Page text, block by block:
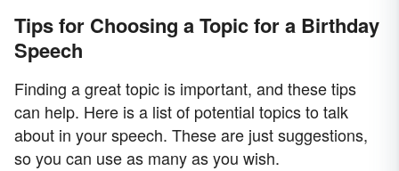
Tips for Choosing a Topic for a Birthday
Speech
Finding a great topic is important, and these tips
can help. Here is a list of potential topics to talk
about in your speech. These are just suggestions,
so you can use as many as you wish.